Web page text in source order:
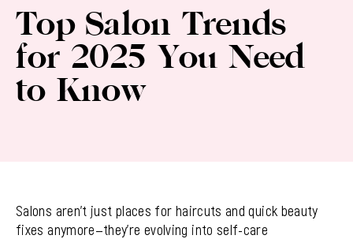
Top Salon Trends
for 2025 You Need
to Know
Salons aren’t just places for haircuts and quick beauty
fixes anymore—they’re evolving into self-care